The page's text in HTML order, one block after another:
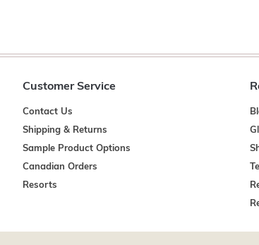
Customer Service
Contact Us
Shipping & Returns
Sample Product Options
Canadian Orders
Resorts